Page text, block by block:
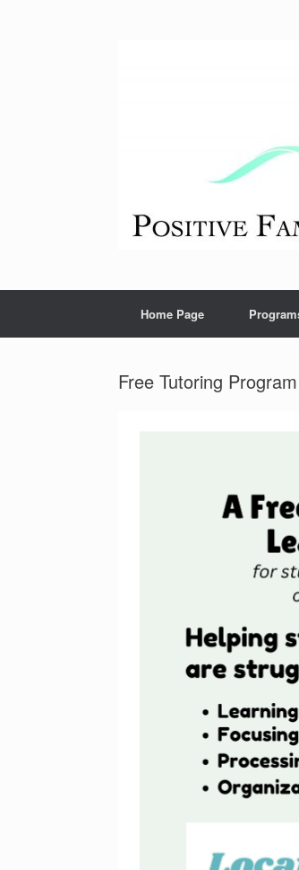
Home Page
Free Tutoring